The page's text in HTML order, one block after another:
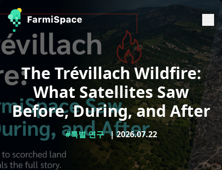
The Trévillach Wildfire:
What Satellites Saw
Before, During, and After
#특별 연구| 2026.07.22